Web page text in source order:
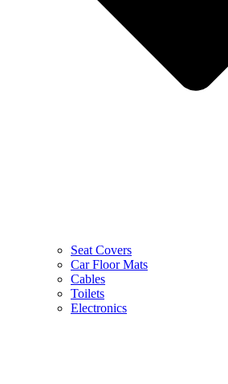
Seat Covers
Car Floor Mats
Cables
Toilets
Electronics